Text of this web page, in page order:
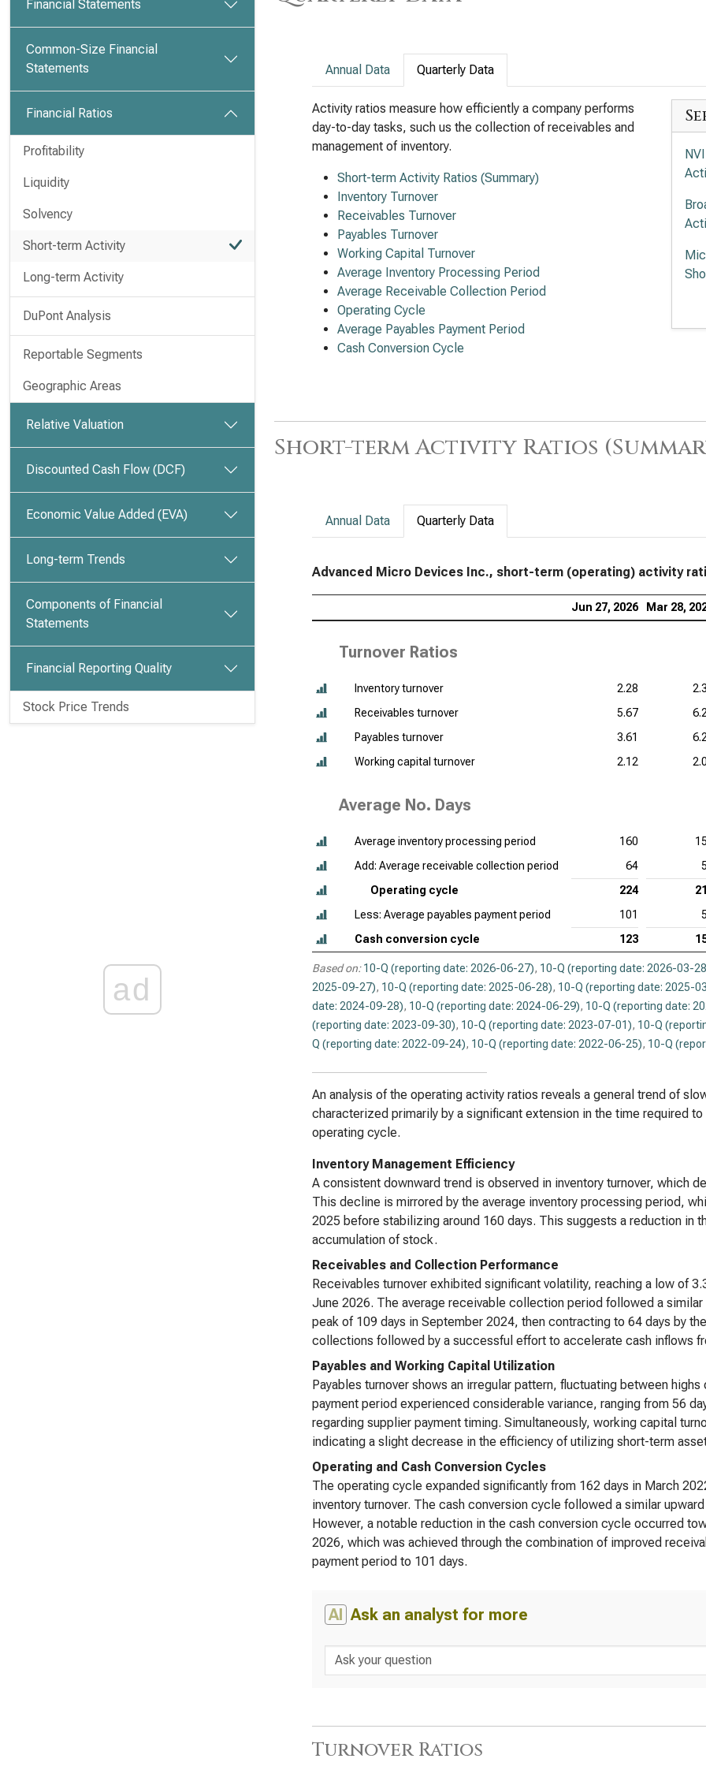
Financial Statements
Common-Size Financial
Statements
Financial Ratios
Profitability
Liquidity
Solvency
Short-term Activity
Long-term Activity
DuPont Analysis
Reportable Segments
Geographic Areas
Relative Valuation
Discounted Cash Flow (DCF)
Economic Value Added (EVA)
Long-term Trends
Components of Financial
Statements
Financial Reporting Quality
Stock Price Trends
ad
Annual Data Quarterly Data
Activity ratios measure how efficiently a company performs
day-to-day tasks, such us the collection of receivables and
management of inventory.
Short-term Activity Ratios (Summary)
Inventory Turnover
Receivables Turnover
Payables Turnover
Working Capital Turnover
Average Inventory Processing Period
Average Receivable Collection Period
Operating Cycle
Average Payables Payment Period
Cash Conversion Cycle
Short-term Activity Ratios
Annual Data Quarterly Data
Advanced Micro Devices Inc., short-term (operating) activity
Jun 27, 2026 Mar 28,
Turnover Ratios
Inventory turnover 2.28
Receivables turnover
5.67
Payables turnover
3.61
Working capital turnover
2.12
Average No. Days
Average inventory processing period 160
Add: Average receivable collection period
64
Operating cycle
224
Less: Average payables payment period
101
Cash conversion cycle
123
Based on: 10-Q (reporting date: 2026-06-27), 10-Q (reporting date: 2026-03-
2025-09-27), 10-Q (reporting date: 2025-06-28), 10-Q (reporting date: 2025-
date: 2024-09-28), 10-Q (reporting date: 2024-06-29), 10-Q (reporting date:
(reporting date: 2023-09-30), 10-Q (reporting date: 2023-07-01), 10-Q
Q (reporting date: 2022-09-24), 10-Q (reporting date: 2022-06-25), 10-Q
An analysis of the operating activity ratios reveals a general trend of
characterized primarily by a significant extension in the time required
operating cycle.
Inventory Management Efficiency
A consistent downward trend is observed in inventory turnover, which
This decline is mirrored by the average inventory processing period,
2025 before stabilizing around 160 days. This suggests a reduction in
accumulation of stock.
Receivables and Collection Performance
Receivables turnover exhibited significant volatility, reaching a low of
June 2026. The average receivable collection period followed a
peak of 109 days in September 2024, then contracting to 64 days by
collections followed by a successful effort to accelerate cash inflows
Payables and Working Capital Utilization
Payables turnover shows an irregular pattern, fluctuating between
payment period experienced considerable variance, ranging from 56
regarding supplier payment timing. Simultaneously, working capital
indicating a slight decrease in the efficiency of utilizing short-term
Operating and Cash Conversion Cycles
The operating cycle expanded significantly from 162 days in March
inventory turnover. The cash conversion cycle followed a similar
However, a notable reduction in the cash conversion cycle occurred
2026, which was achieved through the combination of improved
payment period to 101 days.
AI Ask an analyst for more
Turnover Ratios